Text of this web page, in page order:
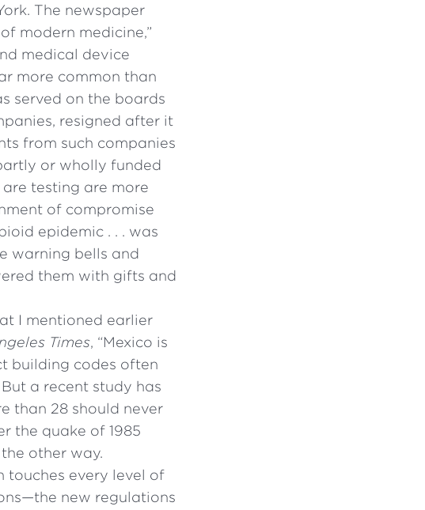
The newspaper
modern medicine,”
medical device
more common than
served on the boards
resigned after it
from such companies
or wholly funded
testing are more
of compromise
epidemic . . . was
warning bells and
them with gifts and
I mentioned earlier
Times, “Mexico is
building codes often
a recent study has
than 28 should never
the quake of 1985
other way.
touches every level of
new regulations